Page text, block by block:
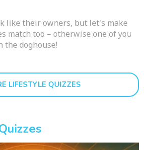
like their owners, but let's make
match too – otherwise one of you
doghouse!
LIFESTYLE QUIZZES